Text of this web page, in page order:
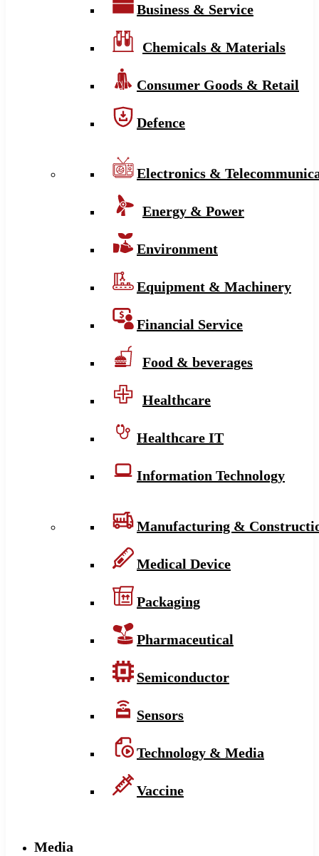
Business & Service
Chemicals & Materials
Consumer Goods & Retail
Defence
Electronics &
Energy & Power
Environment
Equipment & Machinery
Financial Service
Food & beverages
Healthcare
Healthcare IT
Information Technology
Manufacturing &
Medical Device
Packaging
Pharmaceutical
Semiconductor
Sensors
Technology & Media
Vaccine
Media